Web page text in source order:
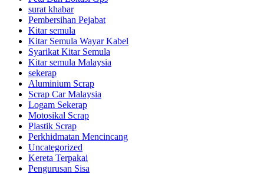
surat khabar
Pembersihan Pejabat
Kitar semula
Kitar Semula Wayar Kabel
Syarikat Kitar Semula
Kitar semula Malaysia
sekerap
Aluminium Scrap
Scrap Car Malaysia
Logam Sekerap
Motosikal Scrap
Plastik Scrap
Perkhidmatan Mencincang
Uncategorized
Kereta Terpakai
Pengurusan Sisa